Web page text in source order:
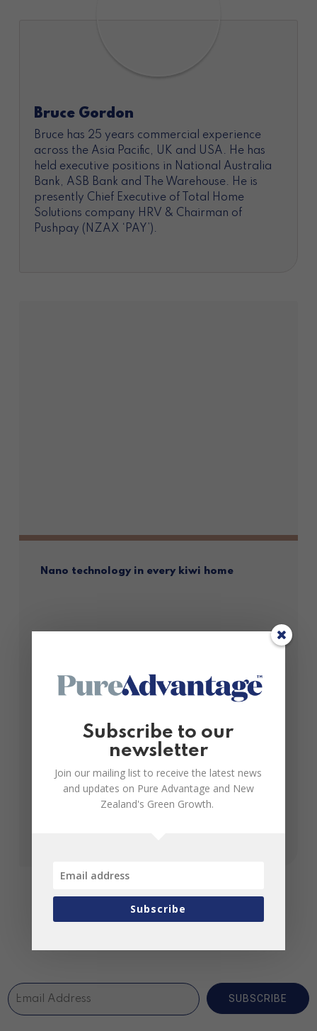
Bruce Gordon
Bruce has 25 years commercial experience
across the Asia Pacific, UK and USA. He has
held executive positions in National Australia
Bank, ASB Bank and The Warehouse. He is
presently Chief Executive of Total Home
Solutions company HRV & Chairman of
Pushpay (NZAX ‘PAY’).
Nano technology in every kiwi home
our daily lives and it’s in New Zealand homes that
one of the world’s newest manufacturing frontiers
Join us
SUBSCRIBE
Subscribe to our
newsletter
Join our mailing list to receive the latest news
and updates on Pure Advantage and New
Zealand's Green Growth.
Subscribe